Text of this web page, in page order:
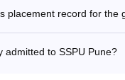
placement record for the
admitted to SSPU Pune?